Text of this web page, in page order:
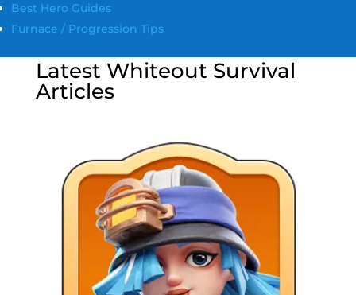
Best Hero Guides
Furnace / Progression Tips
Latest Whiteout Survival
Articles